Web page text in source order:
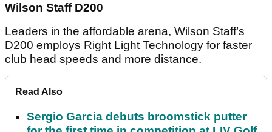
Wilson Staff D200
Leaders in the affordable arena, Wilson Staff’s
D200 employs Right Light Technology for faster
club head speeds and more distance.
Read Also
Sergio Garcia debuts broomstick putter